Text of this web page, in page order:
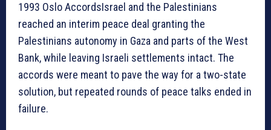
1993 Oslo AccordsIsrael and the Palestinians
reached an interim peace deal granting the
Palestinians autonomy in Gaza and parts of the West
Bank, while leaving Israeli settlements intact. The
accords were meant to pave the way for a two-state
solution, but repeated rounds of peace talks ended in
failure.